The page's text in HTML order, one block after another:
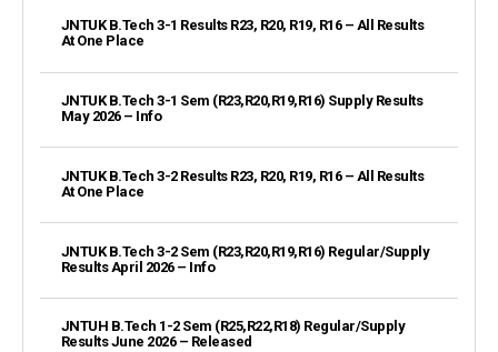
JNTUK B.Tech 3-1 Results R23, R20, R19, R16 – All Results
At One Place
JNTUK B.Tech 3-1 Sem (R23,R20,R19,R16) Supply Results
May 2026 – Info
JNTUK B.Tech 3-2 Results R23, R20, R19, R16 – All Results
At One Place
JNTUK B.Tech 3-2 Sem (R23,R20,R19,R16) Regular/Supply
Results April 2026 – Info
JNTUH B.Tech 1-2 Sem (R25,R22,R18) Regular/Supply
Results June 2026 – Released